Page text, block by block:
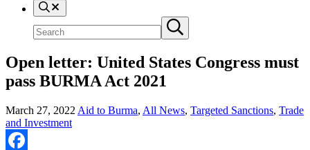
Search
site
Submit
search
Open letter: United States Congress must
pass BURMA Act 2021
March 27, 2022 Aid to Burma, All News, Targeted Sanctions, Trade
and Investment